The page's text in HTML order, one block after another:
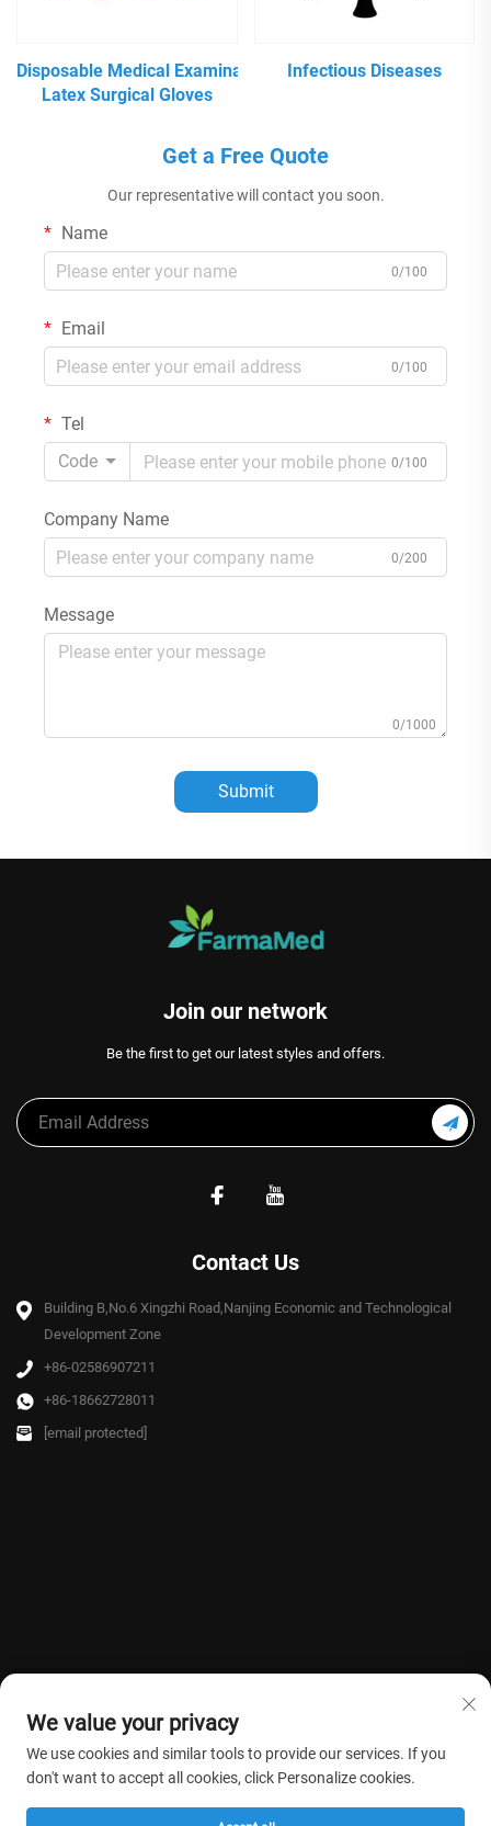
Disposable Medical Examination
Latex Surgical Gloves
Infectious Diseases
Get a Free Quote
Our representative will contact you soon.
Name
0/100
Email
0/100
Tel
Code
0/100
Company Name
0/200
Message
0/1000
Submit
Join our network
Be the first to get our latest styles and offers.
Contact Us
Building B,No.6 Xingzhi Road,Nanjing Economic and Technological
Development Zone
+86-02586907211
+86-18662728011
[email protected]
Copyright © 2026 Farmasino Medical Co.,Ltd. All rights reserved. - Privacy
We value your privacy
We use cookies and similar tools to provide our services. If you
don't want to accept all cookies, click Personalize cookies.